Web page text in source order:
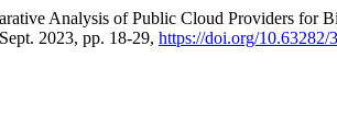
Analysis of Public Cloud Providers for
2023, pp. 18-29, https://doi.org/